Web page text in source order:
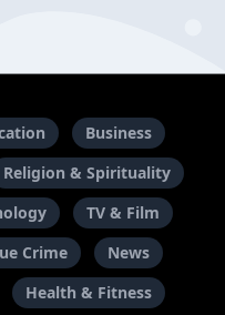
Business
Religion & Spirituality
TV & Film
Crime
News
Health & Fitness